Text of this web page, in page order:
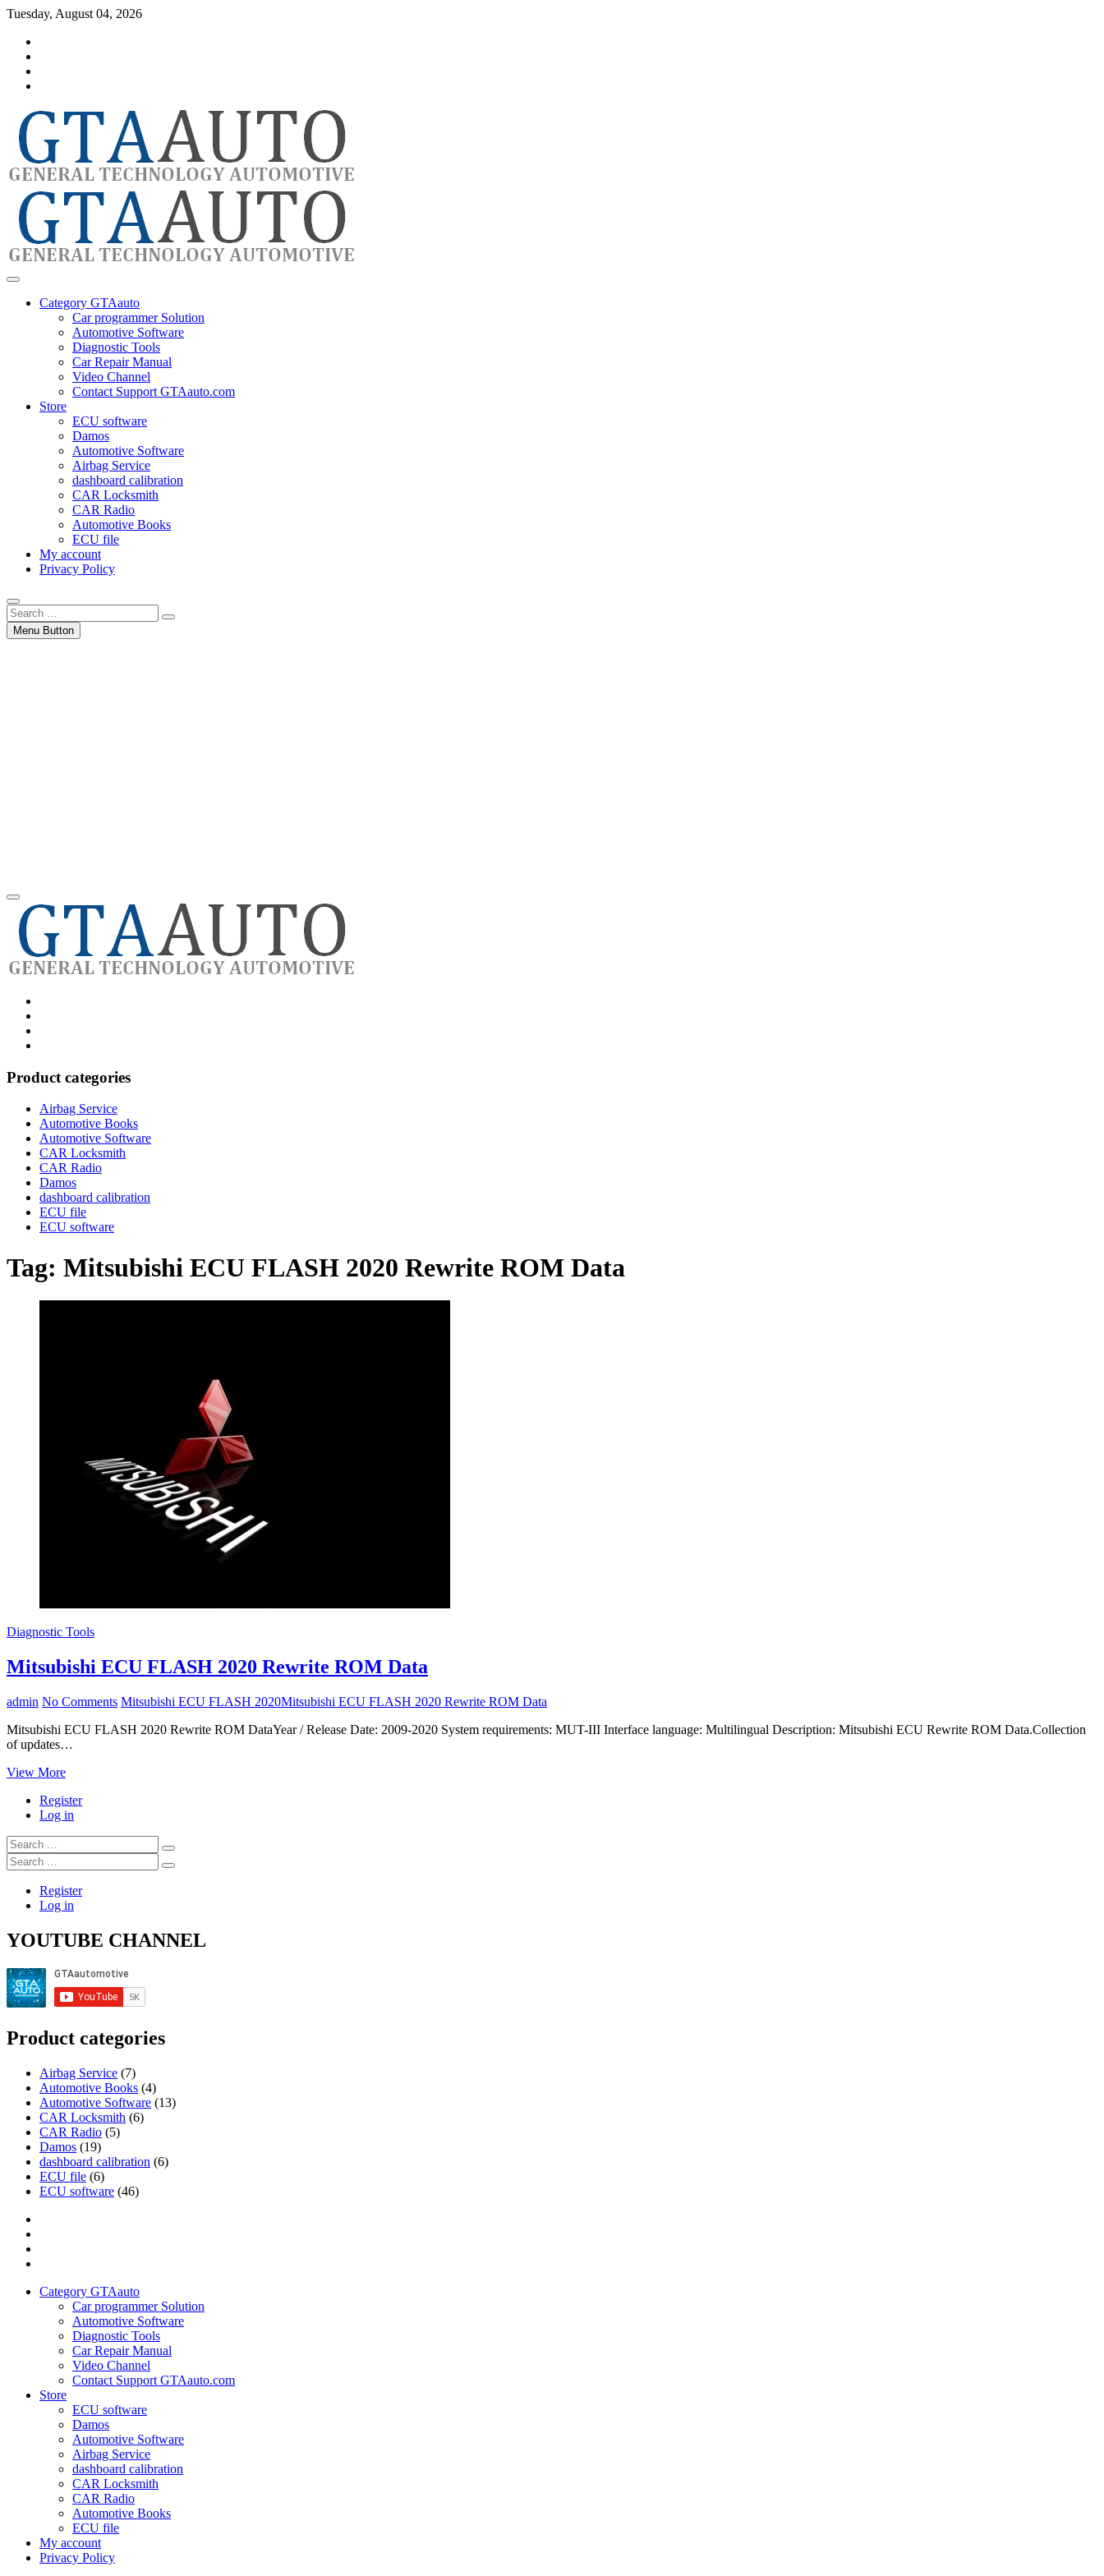
Skip
content
Tuesday, August 04, 2026
GTAauto
automotivesoftware
Category GTAauto
Car programmer Solution
Automotive Software
Diagnostic Tools
Car Repair Manual
Video Channel
Contact Support GTAauto.com
Store
ECU software
Damos
Automotive Software
Airbag Service
dashboard calibration
CAR Locksmith
CAR Radio
Automotive Books
ECU file
My account
Privacy Policy
Search
…Menu Button
Product categories
Airbag Service
Automotive Books
Automotive Software
CAR Locksmith
CAR Radio
Damos
dashboard calibration
ECU file
ECU software
Tag: Mitsubishi ECU FLASH 2020 Rewrite ROM Data
Diagnostic Tools
Mitsubishi ECU FLASH 2020 Rewrite ROM Data
admin No Comments Mitsubishi ECU FLASH 2020Mitsubishi ECU FLASH 2020 Rewrite ROM Data
Mitsubishi ECU FLASH 2020 Rewrite ROM DataYear / Release Date: 2009-2020 System requirements: MUT-III Interface language: Multilingual Description: Mitsubishi ECU Rewrite ROM Data.Collection
of updates…
View MoreMitsubishi
FLASH
2020
Register
Log in
Search
…
Search
…
Register
Log in
YOUTUBE CHANNEL
Product categories
Airbag Service (7)
Automotive Books (4)
Automotive Software (13)
CAR Locksmith (6)
CAR Radio (5)
Damos (19)
dashboard calibration (6)
ECU file (6)
ECU software (46)
Category GTAauto
Car programmer Solution
Automotive Software
Diagnostic Tools
Car Repair Manual
Video Channel
Contact Support GTAauto.com
Store
ECU software
Damos
Automotive Software
Airbag Service
dashboard calibration
CAR Locksmith
CAR Radio
Automotive Books
ECU file
My account
Privacy Policy